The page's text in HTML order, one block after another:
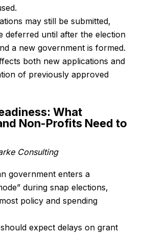
may still be submitted,
deferred until after the election
a new government is formed.
both new applications and
of previously approved
What
Non-Profits Need to
Consulting
government enters a
during snap elections,
policy and spending
expect delays on grant